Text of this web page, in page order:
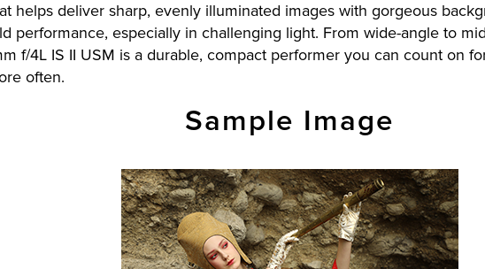
helps deliver sharp, evenly illuminated images with gorgeous
performance, especially in challenging light. From wide-angle to
f/4L IS II USM is a durable, compact performer you can count on
often.
Sample Image